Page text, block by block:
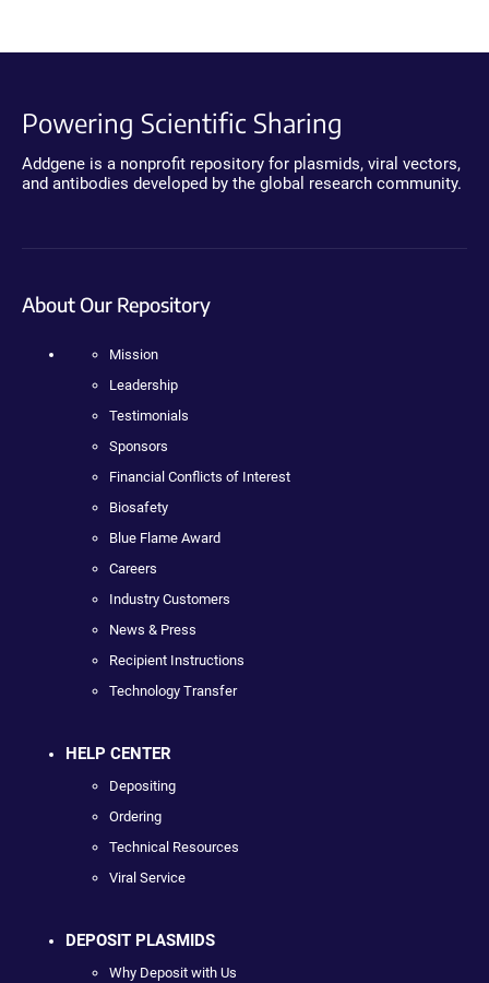
Powering Scientific Sharing
Addgene is a nonprofit repository for plasmids, viral vectors,
and antibodies developed by the global research community.
About Our Repository
Mission
Leadership
Testimonials
Sponsors
Financial Conflicts of Interest
Biosafety
Blue Flame Award
Careers
Industry Customers
News & Press
Recipient Instructions
Technology Transfer
HELP CENTER
Depositing
Ordering
Technical Resources
Viral Service
DEPOSIT PLASMIDS
Why Deposit with Us